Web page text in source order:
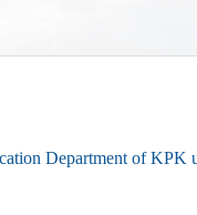
Department of KPK